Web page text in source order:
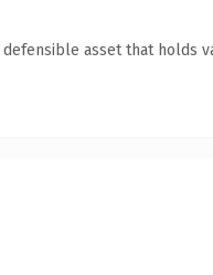
asset that holds